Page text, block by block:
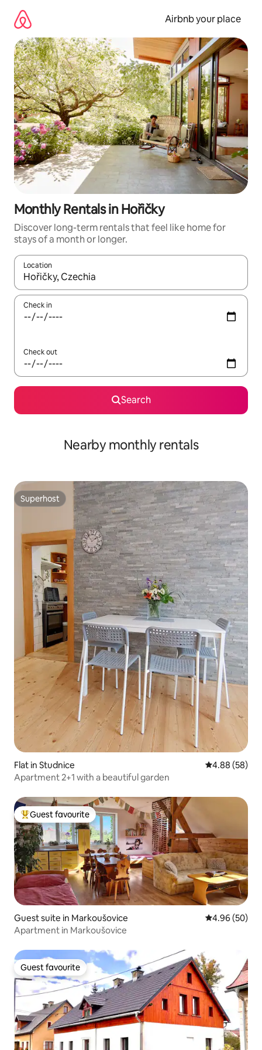
content
Airbnb your place
Monthly Rentals in Hořičky
Discover long-term rentals that feel like home for
stays of a month or longer.
Location
When results are available, navigate with the up and down
Check in
Check out
Search
Nearby monthly rentals
Superhost
Superhost
Flat in Studnice 4.88 out of 5
4.88 (58)
Apartment 2+1 with a beautiful garden
Top guest favourite
Guest favourite
Guest suite in Markoušovice 4.96 out of 5
4.96 (50)
Apartment in Markoušovice
Guest favourite
Guest favourite